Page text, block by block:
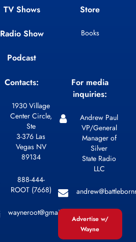
TV Shows
Radio Show
Podcast
Store
Books
Contacts:
1930 Village
Center Circle,
Ste
3-376 Las
Vegas NV
89134
888-444-
ROOT (7668)
wayneroot@gmail.com
For media
inquiries:
Andrew Paul
VP/General
Manager of
Silver
State Radio
LLC
Advertise w/
Wayne